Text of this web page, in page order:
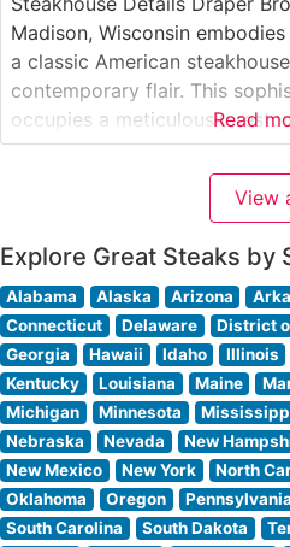
Madison, Wisconsin
a classic American
contemporary flair. This
occupies a meticulously
downtown Madison, where
ambient lighting create an
restaurant’s hand-selected
that seals in
Read
View
Explore Great Steaks by
Alabama Alaska Arizona
Connecticut
Delaware District
Georgia
Hawaii Idaho Illinois
Kentucky
Louisiana Maine
Michigan
Minnesota
Nebraska
Nevada New
New Mexico
New York North
Oklahoma
Oregon Pennsylvania
South Carolina
South Dakota